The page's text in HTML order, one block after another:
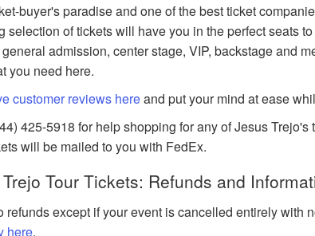
buyer's paradise and one of the best ticket
selection of tickets will have you in the perfect seats
admission, center stage, VIP, backstage and
you need here.
customer reviews hereand put your mind at ease
425-5918 for help shopping for any of Jesus
will be mailed to you with FedEx.
Tour Tickets: Refunds and
refunds except if your event is cancelled entirely with
here.